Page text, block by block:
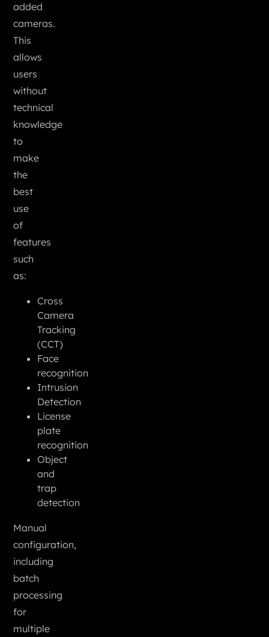
added
cameras.
This
allows
users
without
technical
knowledge
to
make
the
best
use
of
features
such
as:
Cross
Camera
Tracking
(CCT)
Face
recognition
Intrusion
Detection
License
plate
recognition
Object
and
trap
detection
Manual
configuration,
including
batch
processing
for
multiple